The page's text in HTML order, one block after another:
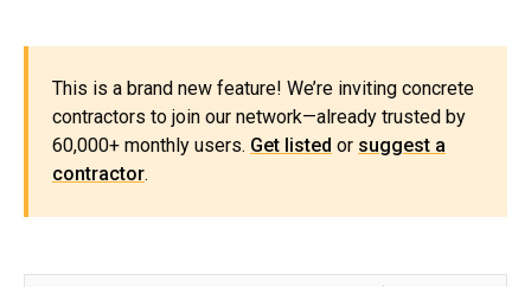
This is a brand new feature! We’re inviting concrete
contractors to join our network—already trusted by
60,000+ monthly users. Get listed or suggest a
contractor.